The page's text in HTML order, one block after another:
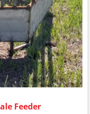
Feeder